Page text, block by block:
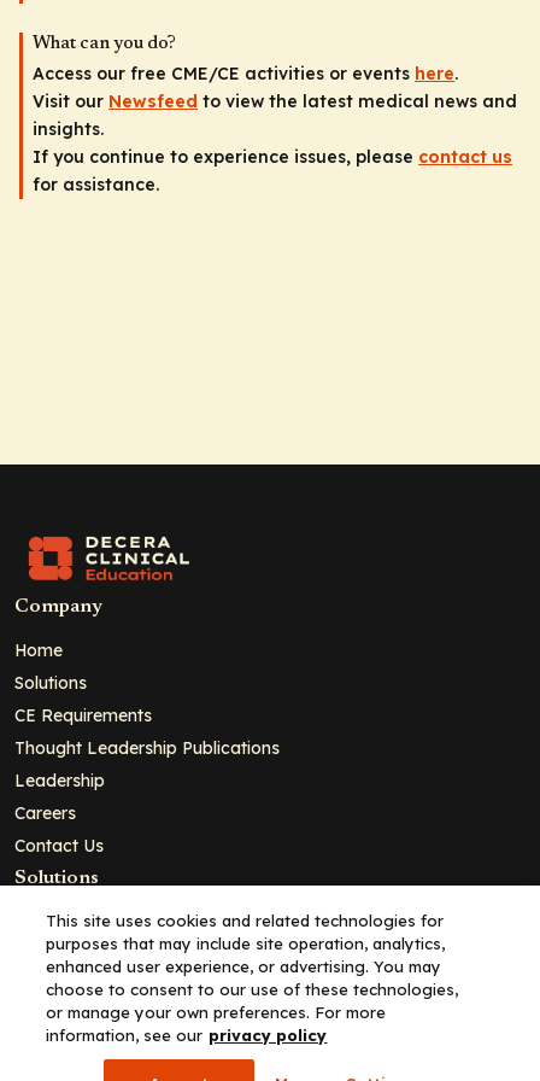
What can you do?
Access our free CME/CE activities or events here.
Visit our Newsfeed to view the latest medical news and
insights.
If you continue to experience issues, please contact us
for assistance.
Company
Home
Solutions
CE Requirements
Thought Leadership Publications
Leadership
Careers
Contact Us
Solutions
Education
Insights
Partners for Advancing Clinical Education
This site uses cookies and related technologies for
purposes that may include site operation, analytics,
enhanced user experience, or advertising. You may
choose to consent to our use of these technologies,
or manage your own preferences. For more
information, see our privacy policy